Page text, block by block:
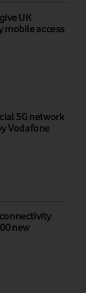
UK
mobile access
5G network
Vodafone
new